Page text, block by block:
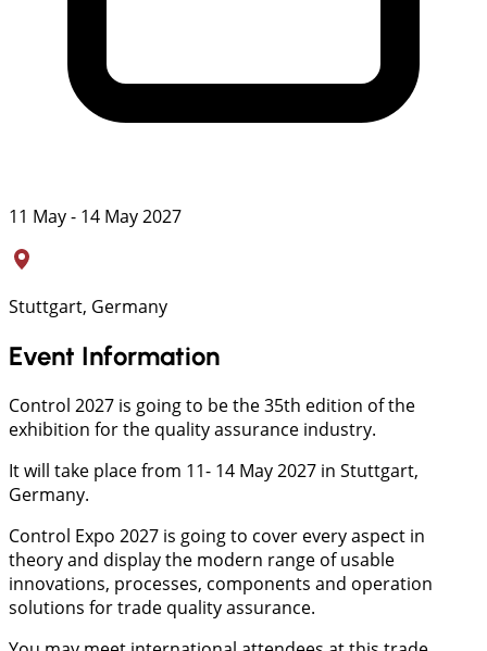
11 May - 14 May 2027
Stuttgart, Germany
Event Information
Control 2027 is going to be the 35th edition of the
exhibition for the quality assurance industry.
It will take place from 11- 14 May 2027 in Stuttgart,
Germany.
Control Expo 2027 is going to cover every aspect in
theory and display the modern range of usable
innovations, processes, components and operation
solutions for trade quality assurance.